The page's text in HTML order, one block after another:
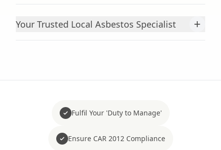
Your Trusted Local Asbestos Specialist +
Fulfil Your 'Duty to Manage'
Ensure CAR 2012 Compliance